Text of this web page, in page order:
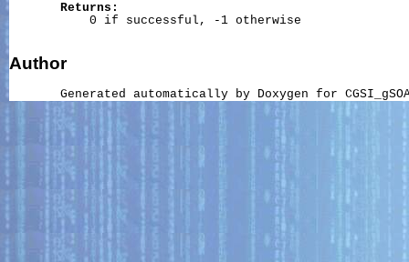
Returns:
           0 if successful, -1 otherwise
Author